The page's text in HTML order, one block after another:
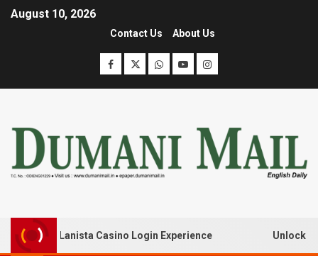
August 10, 2026
Contact Us About Us
with Lanista Casino Login Experience Unlock